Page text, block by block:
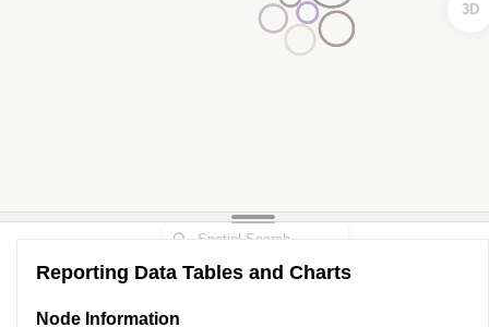
3D
Reporting Data Tables and Charts
Node Information